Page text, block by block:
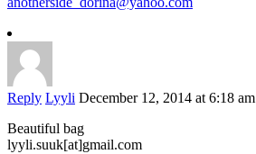
Reply Lyyli December 12, 2014 at 6:18 am
Beautiful bag
lyyli.suuk[at]gmail.com